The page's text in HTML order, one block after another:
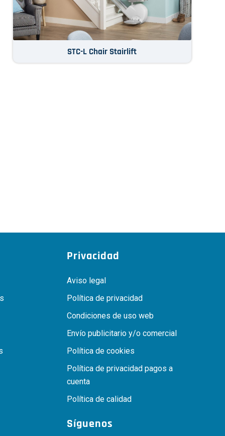
STC-L Chair Stairlift
Privacidad
Aviso legal
Política de privacidad
Condiciones de uso web
Envío publicitario y/o comercial
Política de cookies
Política de privacidad pagos a
cuenta
Política de calidad
Síguenos